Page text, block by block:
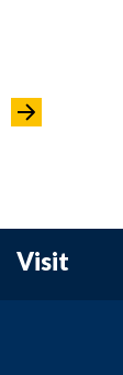
Visit